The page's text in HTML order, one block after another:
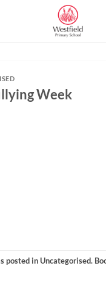
Week
posted in Uncategorised.